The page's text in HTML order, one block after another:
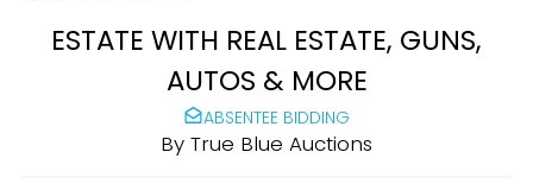
ESTATE WITH REAL ESTATE, GUNS,
AUTOS & MORE
ABSENTEE BIDDING
By True Blue Auctions